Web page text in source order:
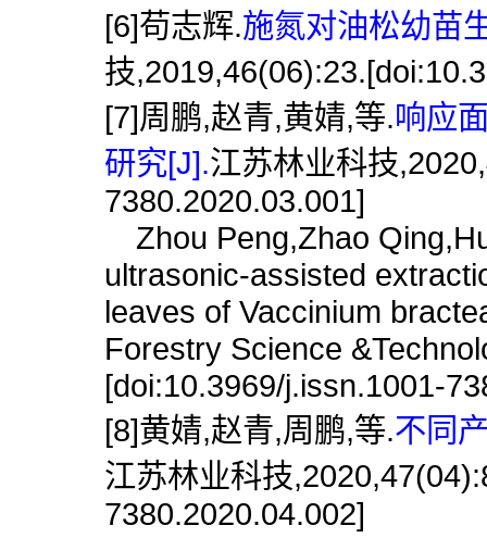
[6]苟志辉.施氮对油松幼苗
技
[7]周鹏,赵青,黄婧,等.响应
研究[J].江苏林业科技
7380.2020.03.001]
Zhou Peng,Zhao
ultrasonic-assisted
leaves of Vaccinium
Forestry Science
[doi:10.3969/j.issn.1001-
[8]黄婧,赵青,周鹏,等.不同
江苏林业科技
7380.2020.04.002]